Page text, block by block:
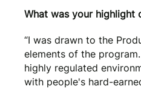
What was your highlight
“I was drawn to the
elements of the
highly regulated
with people's hard-